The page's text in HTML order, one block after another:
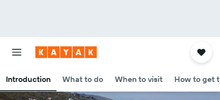
Introduction What to do When to visit How to get